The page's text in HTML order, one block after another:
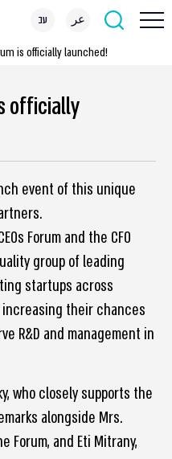
עב عر
is officially launched!
officially
event of this unique
Forum and the CFO
group of leading
startups across
their chances
R&D and management in
who closely supports the
alongside Mrs.
Forum, and Eti Mitrany,